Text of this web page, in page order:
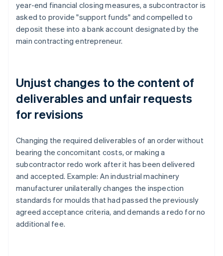
year-end financial closing measures, a subcontractor is
asked to provide "support funds" and compelled to
deposit these into a bank account designated by the
main contracting entrepreneur.
Unjust changes to the content of
deliverables and unfair requests
for revisions
Changing the required deliverables of an order without
bearing the concomitant costs, or making a
subcontractor redo work after it has been delivered
and accepted. Example: An industrial machinery
manufacturer unilaterally changes the inspection
standards for moulds that had passed the previously
agreed acceptance criteria, and demands a redo for no
additional fee.